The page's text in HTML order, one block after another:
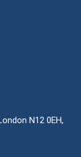
N12 0EH,